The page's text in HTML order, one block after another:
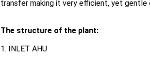
transfer making it very efficient, yet gentle
The structure of the plant:
1. INLET AHU